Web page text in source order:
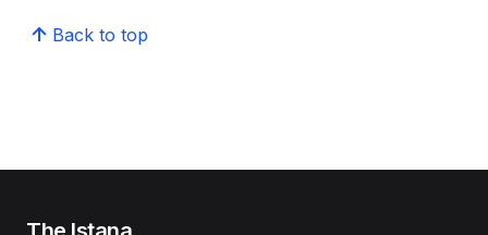
Back to top